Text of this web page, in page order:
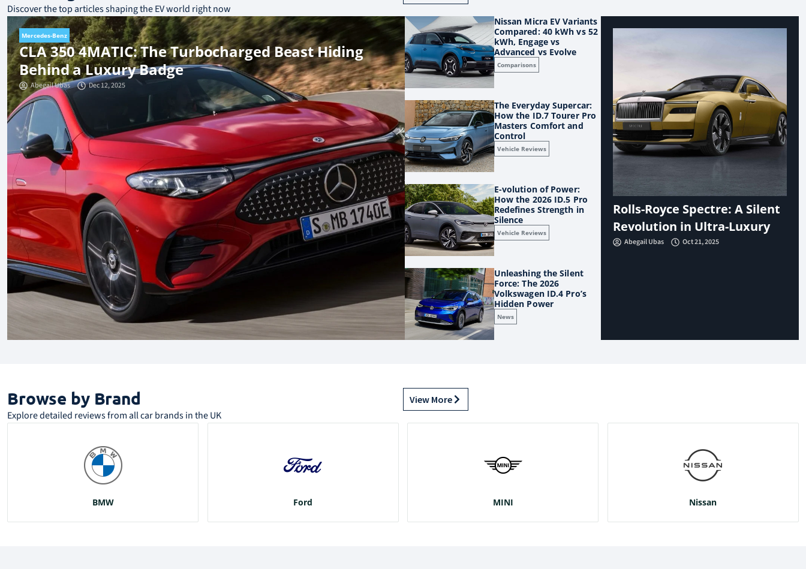
Discover the top articles shaping the EV world right now
Mercedes-Benz
CLA 350 4MATIC: The Turbocharged Beast Hiding
Behind a Luxury Badge
Abegail Ubas Dec 12, 2025
Nissan Micra EV Variants
Compared: 40 kWh vs 52
kWh, Engage vs
Advanced vs Evolve
Comparisons
The Everyday Supercar:
How the ID.7 Tourer Pro
Masters Comfort and
Control
Vehicle Reviews
E-volution of Power:
How the 2026 ID.5 Pro
Redefines Strength in
Silence
Vehicle Reviews
Unleashing the Silent
Force: The 2026
Volkswagen ID.4 Pro’s
Hidden Power
News
Rolls-Royce Spectre: A Silent
Revolution in Ultra-Luxury
Abegail Ubas Oct 21, 2025
Browse by Brand​
Explore detailed reviews from all car brands in the UK
View More
BMW Ford MINI Nissan